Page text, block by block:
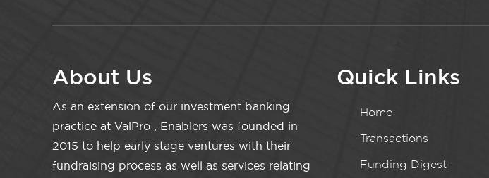
About Us
As an extension of our investment banking
practice at ValPro , Enablers was founded in
2015 to help early stage ventures with their
fundraising process as well as services relating
Quick Links
Home
Transactions
Funding Digest